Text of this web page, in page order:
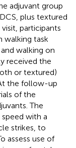
adjuvant group
plus textured
participants
walking task
walking on
received the
or textured)
the follow-up
of the
The
with a
strikes, to
assess use of